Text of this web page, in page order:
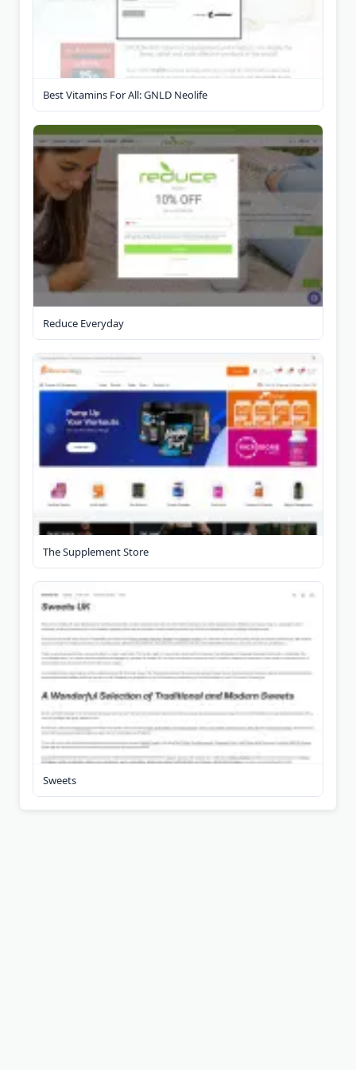
Best Vitamins For All: GNLD Neolife
Reduce Everyday
The Supplement Store
Sweets